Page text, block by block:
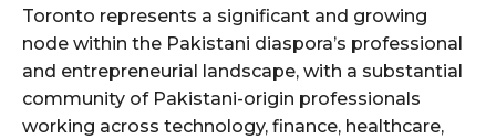
Toronto represents a significant and growing
node within the Pakistani diaspora’s professional
and entrepreneurial landscape, with a substantial
community of Pakistani-origin professionals
working across technology, finance, healthcare,